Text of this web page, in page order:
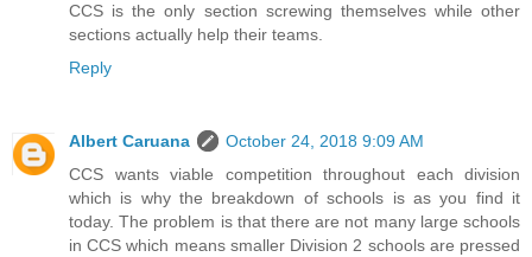
CCS is the only section screwing themselves while other
sections actually help their teams.
Reply
Albert Caruana
October 24, 2018 9:09 AM
CCS wants viable competition throughout each division
which is why the breakdown of schools is as you find it
today. The problem is that there are not many large schools
in CCS which means smaller Division 2 schools are pressed